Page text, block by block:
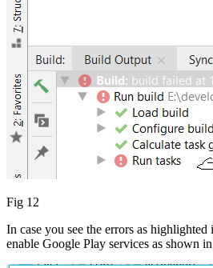
Fig 12
In case you see the errors as
enable Google Play services as shown